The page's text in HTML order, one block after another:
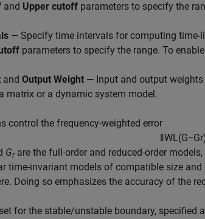
and Upper cutoff parameters to specify the
— Specify time intervals for computing time-
parameters to specify the range. To
and Output Weight — Input and output
matrix or a dynamic system model.
control the frequency-weighted error
‖WL(G−Gr
Gr are the full-order and reduced-order models,
time-invariant models of compatible size
Doing so emphasizes the accuracy of the
for the stable/unstable boundary, specified